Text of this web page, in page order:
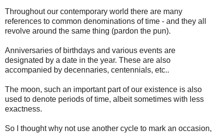
Throughout our contemporary world there are many
references to common denominations of time - and they all
revolve around the same thing (pardon the pun).
Anniversaries of birthdays and various events are
designated by a date in the year. These are also
accompanied by decennaries, centennials, etc..
The moon, such an important part of our existence is also
used to denote periods of time, albeit sometimes with less
exactness.
So I thought why not use another cycle to mark an occasion,